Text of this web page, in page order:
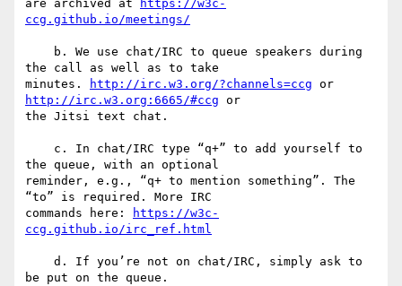
are archived at
https://w3c-
ccg.github.io/meetings/
the call as well as to take
minutes.
http://irc.w3.org/?channels=ccg
http://irc.w3.org:6665/#ccg or
the Jitsi text chat.
the queue, with an optional
reminder, e.g., “q+ to mention something”. The
“to” is required. More IRC
commands here:
https://w3c-
ccg.github.io/irc_ref.html
be put on the queue.